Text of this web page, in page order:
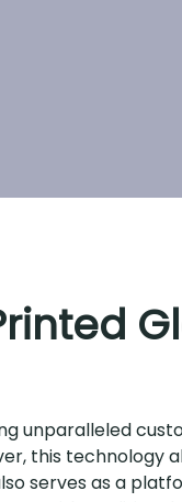
unparalleled
this technology
serves as a